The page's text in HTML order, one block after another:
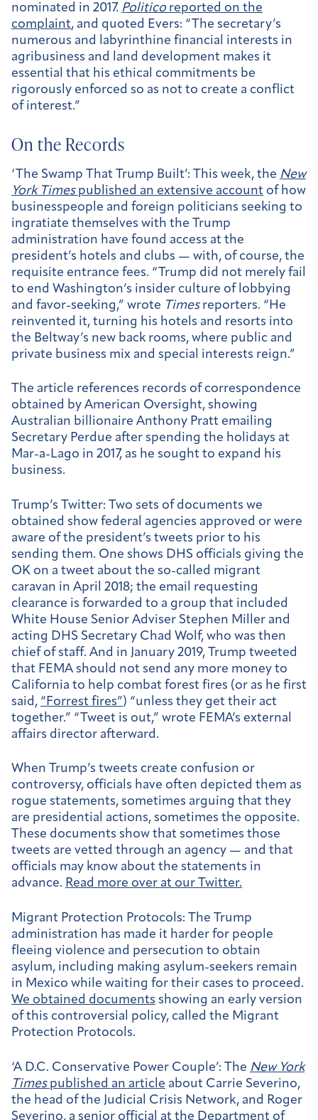
nominated in 2017. Politicoreported on the
complaint, and quoted Evers: “The secretary’s
numerous and labyrinthine financial interests in
agribusiness and land development makes it
essential that his ethical commitments be
rigorously enforced so as not to create a conflict
of interest.”
On the Records
‘The Swamp That Trump Built’: This week, the New
York Timespublished an extensive account of how
businesspeople and foreign politicians seeking to
ingratiate themselves with the Trump
administration have found access at the
president’s hotels and clubs — with, of course, the
requisite entrance fees. “Trump did not merely fail
to end Washington’s insider culture of lobbying
and favor-seeking,” wrote Times reporters. “He
reinvented it, turning his hotels and resorts into
the Beltway’s new back rooms, where public and
private business mix and special interests reign.”
The article references records of correspondence
obtained by American Oversight, showing
Australian billionaire Anthony Pratt emailing
Secretary Perdue after spending the holidays at
Mar-a-Lago in 2017, as he sought to expand his
business.
Trump’s Twitter: Two sets of documents we
obtained show federal agencies approved or were
aware of the president’s tweets prior to his
sending them. One shows DHS officials giving the
OK on a tweet about the so-called migrant
caravan in April 2018; the email requesting
clearance is forwarded to a group that included
White House Senior Adviser Stephen Miller and
acting DHS Secretary Chad Wolf, who was then
chief of staff. And in January 2019, Trump tweeted
that FEMA should not send any more money to
California to help combat forest fires (or as he first
said, “Forrest fires”) “unless they get their act
together.” “Tweet is out,” wrote FEMA’s external
affairs director afterward.
When Trump’s tweets create confusion or
controversy, officials have often depicted them as
rogue statements, sometimes arguing that they
are presidential actions, sometimes the opposite.
These documents show that sometimes those
tweets are vetted through an agency — and that
officials may know about the statements in
advance. Read more over at our Twitter.
Migrant Protection Protocols: The Trump
administration has made it harder for people
fleeing violence and persecution to obtain
asylum, including making asylum-seekers remain
in Mexico while waiting for their cases to proceed.
We obtained documents showing an early version
of this controversial policy, called the Migrant
Protection Protocols.
‘A D.C. Conservative Power Couple’: The New York
Timespublished an article about Carrie Severino,
the head of the Judicial Crisis Network, and Roger
Severino, a senior official at the Department of